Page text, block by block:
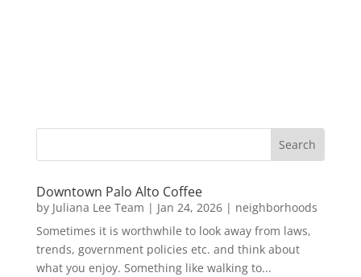
Downtown Palo Alto Coffee
by Juliana Lee Team | Jan 24, 2026| neighborhoods
Sometimes it is worthwhile to look away from laws,
trends, government policies etc. and think about
what you enjoy. Something like walking to...